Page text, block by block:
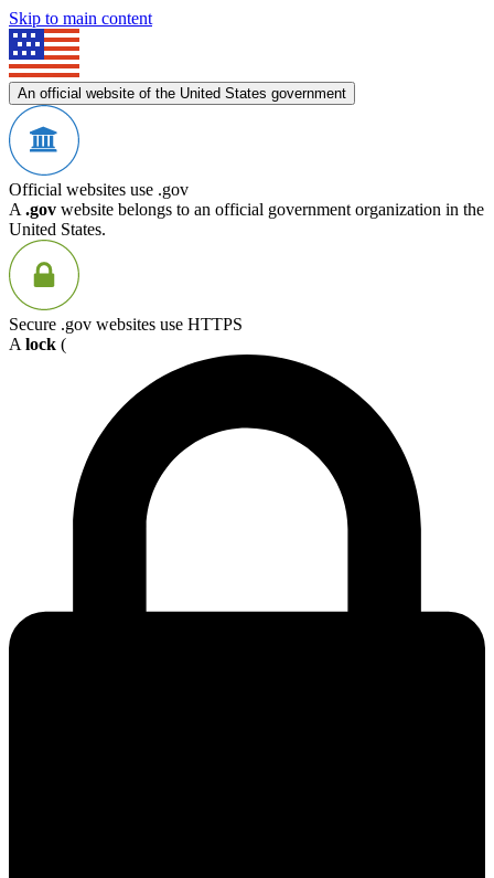
Skip to main content
An official website of the United States government
Official websites use .gov
A .gov website belongs to an official government organization in the
United States.
Secure .gov websites use HTTPS
A lock (